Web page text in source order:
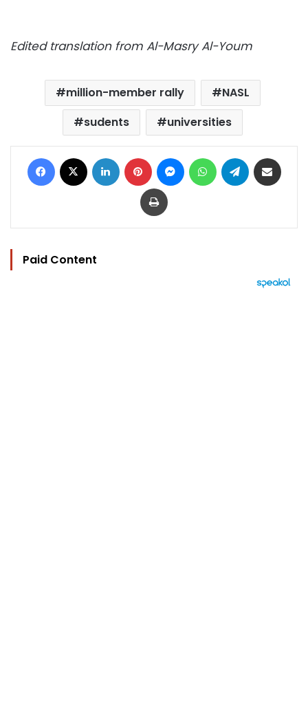
Edited translation from Al-Masry Al-Youm
million-member rally
NASL
sudents
universities
Facebook LinkedIn Pinterest MessengerWhatsAppTelegram
Print
Paid Content